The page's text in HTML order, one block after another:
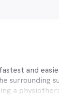
and
surrounding
a